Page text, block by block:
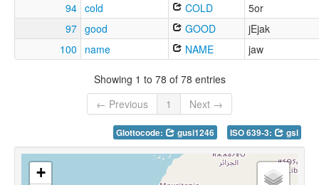
94 cold COLD
5or
97 good GOOD
jEjak
100
name NAME jaw
Showing 1 to 78 of 78 entries
← Previous
1 Next →
Glottocode: gusi1246 ISO 639-3: gsl
+